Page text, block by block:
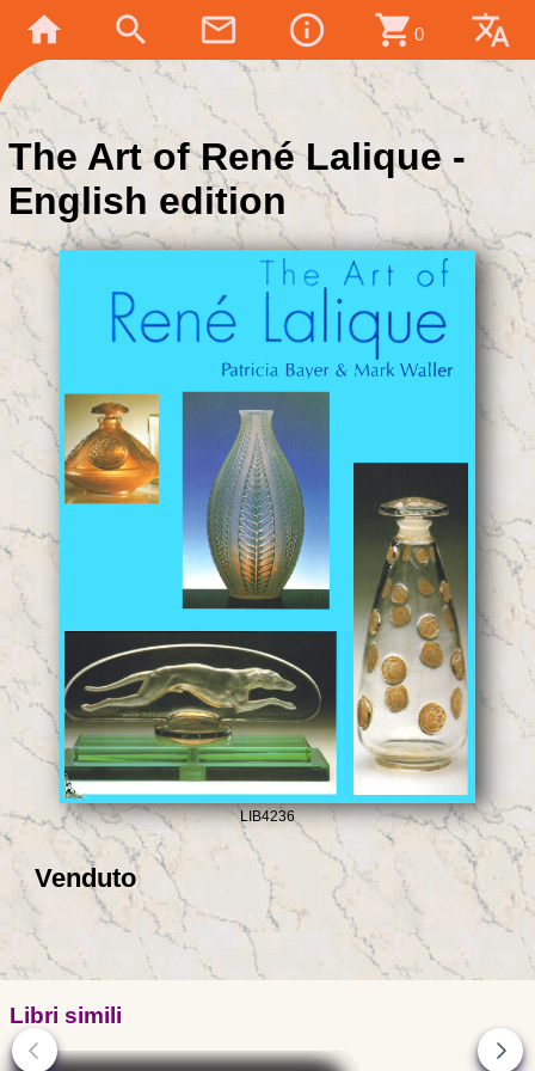
home search mail_outline info_outline shopping_cart 0 translate
The Art of René Lalique -
English edition
LIB4236
Venduto
Libri simili